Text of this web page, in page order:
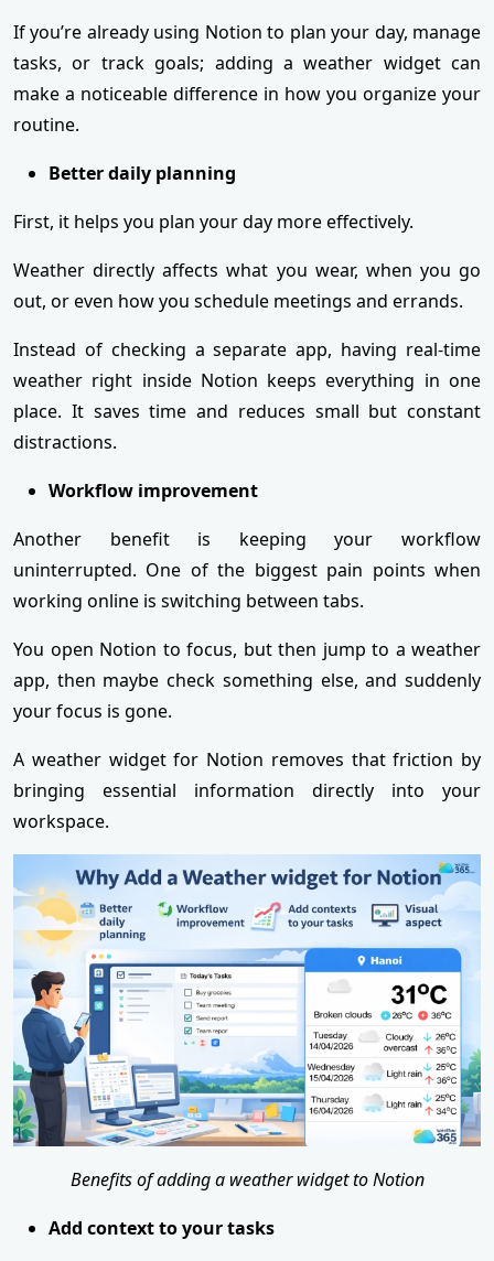
If you’re already using Notion to plan your day, manage
tasks, or track goals; adding a weather widget can
make a noticeable difference in how you organize your
routine.
Better daily planning
First, it helps you plan your day more effectively.
Weather directly affects what you wear, when you go
out, or even how you schedule meetings and errands.
Instead of checking a separate app, having real-time
weather right inside Notion keeps everything in one
place. It saves time and reduces small but constant
distractions.
Workflow improvement
Another benefit is keeping your workflow
uninterrupted. One of the biggest pain points when
working online is switching between tabs.
You open Notion to focus, but then jump to a weather
app, then maybe check something else, and suddenly
your focus is gone.
A weather widget for Notion removes that friction by
bringing essential information directly into your
workspace.
Benefits of adding a weather widget to Notion
Add context to your tasks